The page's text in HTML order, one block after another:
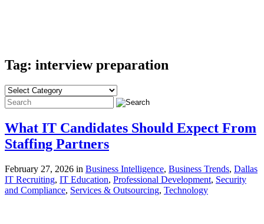
Tag: interview preparation
What IT Candidates Should Expect From
Staffing Partners
February 27, 2026 in Business Intelligence, Business Trends, Dallas
IT Recruiting, IT Education, Professional Development, Security
and Compliance, Services & Outsourcing, Technology